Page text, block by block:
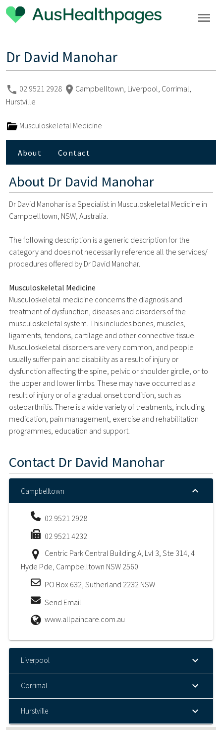
Dr David Manohar
02 9521 2928
Campbelltown, Liverpool, Corrimal,
Hurstville
Musculoskeletal Medicine
About Contact
About Dr David Manohar
Dr David Manohar is a Specialist in Musculoskeletal Medicine in
Campbelltown, NSW, Australia.
The following description is a generic description for the
category and does not necessarily reference all the services/
procedures offered by Dr David Manohar.
Musculoskeletal Medicine
Musculoskeletal medicine concerns the diagnosis and
treatment of dysfunction, diseases and disorders of the
musculoskeletal system. This includes bones, muscles,
ligaments, tendons, cartilage and other connective tissue.
Musculoskeletal disorders are very common, and people
usually suffer pain and disability as a result of injury or
dysfunction affecting the spine, pelvic or shoulder girdle, or to
the upper and lower limbs. These may have occurred as a
result of injury or of a gradual onset condition, such as
osteoarthritis. There is a wide variety of treatments, including
medication, pain management, exercise and rehabilitation
programmes, education and support.
Contact Dr David Manohar
Campbelltown
02 9521 2928
02 9521 4232
Centric Park Central Building A, Lvl 3, Ste 314, 4
Hyde Pde, Campbelltown NSW 2560
PO Box 632, Sutherland 2232 NSW
Send Email
www.allpaincare.com.au
Liverpool
Corrimal
Hurstville